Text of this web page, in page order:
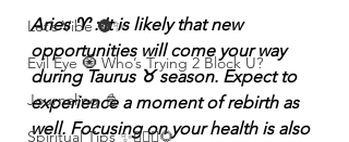
Let’s Vibe 🌚✨
Evil Eye 🧿 Who’s Trying 2 Block U?
Journaling 📓
Spiritual Tips ✨🧘🏽‍♀️🌻
Aries ♈️ : It is likely that new
opportunities will come your way
during Taurus ♉️ season. Expect to
experience a moment of rebirth as
well. Focusing on your health is also